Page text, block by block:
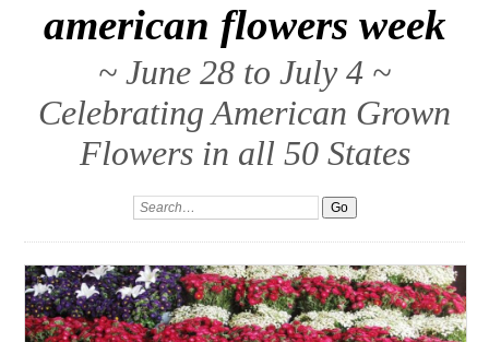
american flowers week
~ June 28 to July 4 ~
Celebrating American Grown
Flowers in all 50 States